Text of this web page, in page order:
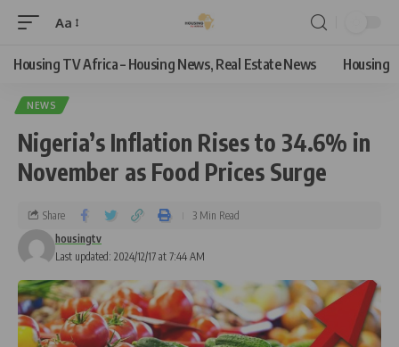
Aa
Housing TV Africa – Housing News, Real Estate News Housing
NEWS
Nigeria’s Inflation Rises to 34.6% in
November as Food Prices Surge
Last updated: 2024/12/17 at 7:44 AM
housingtv
Share 3 Min Read